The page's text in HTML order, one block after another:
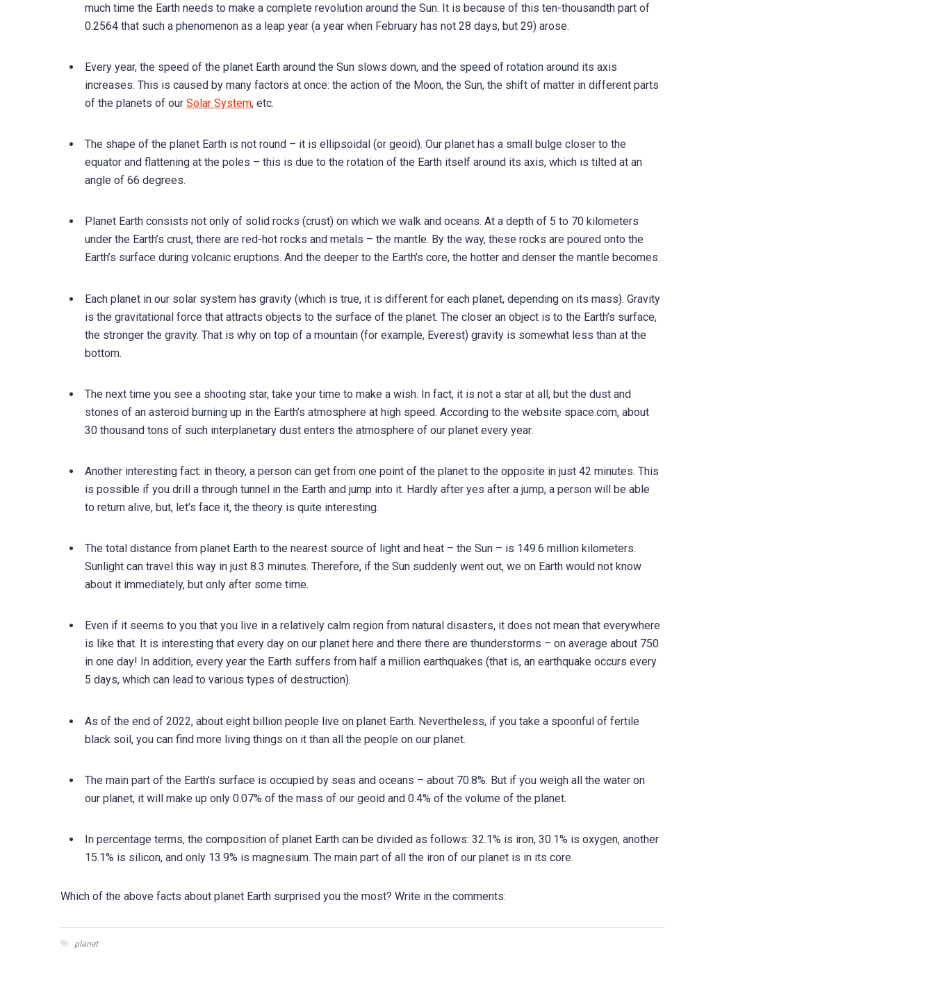
much time the Earth needs to make a complete revolution around the Sun. It is because of this ten-thousandth part of
0.2564 that such a phenomenon as a leap year (a year when February has not 28 days, but 29) arose.
Every year, the speed of the planet Earth around the Sun slows down, and the speed of rotation around its axis
increases. This is caused by many factors at once: the action of the Moon, the Sun, the shift of matter in different parts
of the planets of our Solar System, etc.
The shape of the planet Earth is not round – it is ellipsoidal (or geoid). Our planet has a small bulge closer to the
equator and flattening at the poles – this is due to the rotation of the Earth itself around its axis, which is tilted at an
angle of 66 degrees.
Planet Earth consists not only of solid rocks (crust) on which we walk and oceans. At a depth of 5 to 70 kilometers
under the Earth’s crust, there are red-hot rocks and metals – the mantle. By the way, these rocks are poured onto the
Earth’s surface during volcanic eruptions. And the deeper to the Earth’s core, the hotter and denser the mantle becomes.
Each planet in our solar system has gravity (which is true, it is different for each planet, depending on its mass). Gravity
is the gravitational force that attracts objects to the surface of the planet. The closer an object is to the Earth’s surface,
the stronger the gravity. That is why on top of a mountain (for example, Everest) gravity is somewhat less than at the
bottom.
The next time you see a shooting star, take your time to make a wish. In fact, it is not a star at all, but the dust and
stones of an asteroid burning up in the Earth’s atmosphere at high speed. According to the website space.com, about
30 thousand tons of such interplanetary dust enters the atmosphere of our planet every year.
Another interesting fact: in theory, a person can get from one point of the planet to the opposite in just 42 minutes. This
is possible if you drill a through tunnel in the Earth and jump into it. Hardly after yes after a jump, a person will be able
to return alive, but, let’s face it, the theory is quite interesting.
The total distance from planet Earth to the nearest source of light and heat – the Sun – is 149.6 million kilometers.
Sunlight can travel this way in just 8.3 minutes. Therefore, if the Sun suddenly went out, we on Earth would not know
about it immediately, but only after some time.
Even if it seems to you that you live in a relatively calm region from natural disasters, it does not mean that everywhere
is like that. It is interesting that every day on our planet here and there there are thunderstorms – on average about 750
in one day! In addition, every year the Earth suffers from half a million earthquakes (that is, an earthquake occurs every
5 days, which can lead to various types of destruction).
As of the end of 2022, about eight billion people live on planet Earth. Nevertheless, if you take a spoonful of fertile
black soil, you can find more living things on it than all the people on our planet.
The main part of the Earth’s surface is occupied by seas and oceans – about 70.8%. But if you weigh all the water on
our planet, it will make up only 0.07% of the mass of our geoid and 0.4% of the volume of the planet.
In percentage terms, the composition of planet Earth can be divided as follows: 32.1% is iron, 30.1% is oxygen, another
15.1% is silicon, and only 13.9% is magnesium. The main part of all the iron of our planet is in its core.
Which of the above facts about planet Earth surprised you the most? Write in the comments:
planet